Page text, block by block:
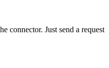
connector. Just send a request